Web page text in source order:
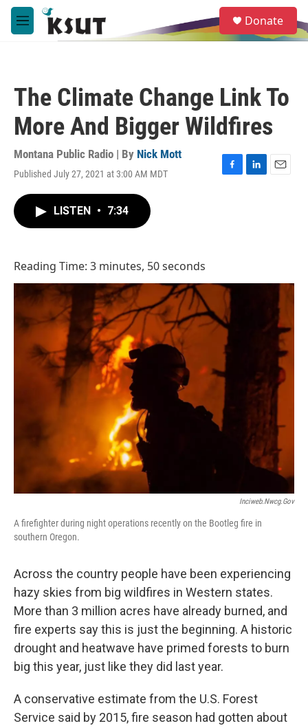
Skip to main content
M
e
e
a
Donate
The Climate Change Link To
More And Bigger Wildfires
Montana Public Radio | By Nick Mott
Published July 27, 2021 at 3:00 AM MDT
F
L
E
LISTEN • 7:34
Reading Time: 3 minutes, 50 seconds
Inciweb.nwcg.gov
A firefighter during night operations recently on the Bootleg fire in
southern Oregon.
Across the country people have been experiencing
hazy skies from big wildfires in Western states.
More than 3 million acres have already burned, and
fire experts say this is just the beginning. A historic
drought and heatwave have primed forests to burn
big this year, just like they did last year.
A conservative estimate from the U.S. Forest
Service said by 2015, fire season had gotten about